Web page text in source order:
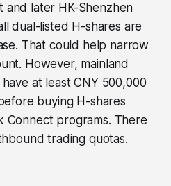
and later HK-Shenzhen
dual-listed H-shares are
That could help narrow
However, mainland
at least CNY 500,000
buying H-shares
Connect programs. There
trading quotas.